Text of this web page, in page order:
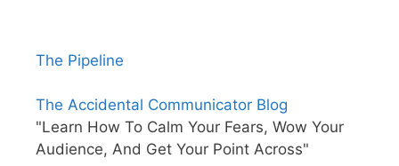
The Pipeline
The Accidental Communicator Blog
"Learn How To Calm Your Fears, Wow Your
Audience, And Get Your Point Across"